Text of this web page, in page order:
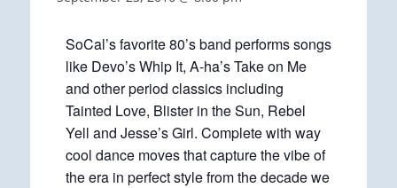
SoCal’s favorite 80’s band performs songs
like Devo’s Whip It, A-ha’s Take on Me
and other period classics including
Tainted Love, Blister in the Sun, Rebel
Yell and Jesse’s Girl. Complete with way
cool dance moves that capture the vibe of
the era in perfect style from the decade we